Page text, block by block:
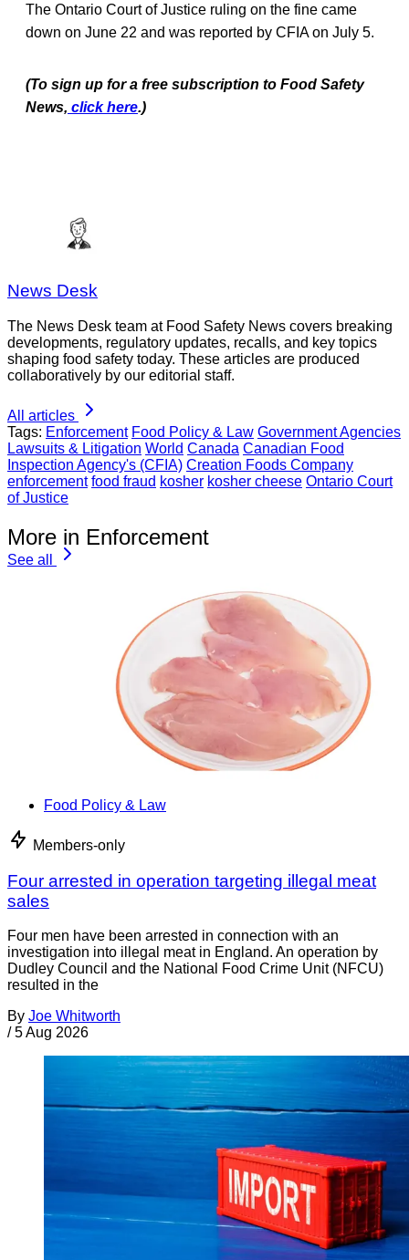
The Ontario Court of Justice ruling on the fine came
down on June 22 and was reported by CFIA on July 5.
(To sign up for a free subscription to Food Safety
News, click here.)
News Desk
The News Desk team at Food Safety News covers breaking
developments, regulatory updates, recalls, and key topics
shaping food safety today. These articles are produced
collaboratively by our editorial staff.
All articles
Tags: Enforcement Food Policy & Law Government Agencies
Lawsuits & Litigation World Canada Canadian Food
Inspection Agency's (CFIA) Creation Foods Company
enforcement food fraud kosher kosher cheese Ontario Court
of Justice
More in Enforcement
See all
Food Policy & Law
Members-only
Four arrested in operation targeting illegal meat
sales
Four men have been arrested in connection with an
investigation into illegal meat in England. An operation by
Dudley Council and the National Food Crime Unit (NFCU)
resulted in the
By Joe Whitworth
/ 5 Aug 2026